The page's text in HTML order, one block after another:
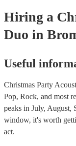
Hiring a
Duo in
Useful
Christmas Party
Pop, Rock, and most
peaks in July, August,
window, it's worth
act.